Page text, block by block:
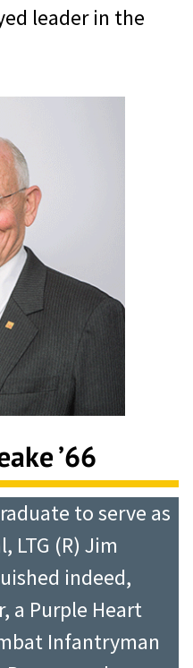
leader in the
’66
to serve as
LTG (R) Jim
indeed,
a Purple Heart
Infantryman